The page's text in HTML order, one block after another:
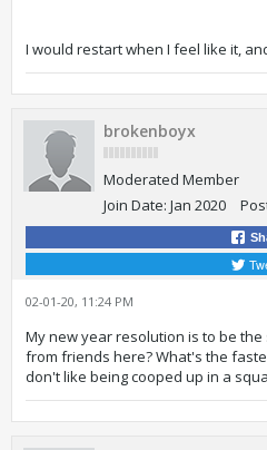
I would restart when I feel like it,
brokenboyx
Moderated Member
Join Date: Jan 2020
02-01-20, 11:24 PM
My new year resolution is to be the
from friends here? What's the
don't like being cooped up in a